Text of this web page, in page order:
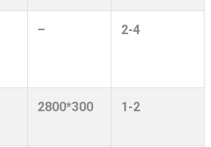
– 2-4
2800*300 1-2